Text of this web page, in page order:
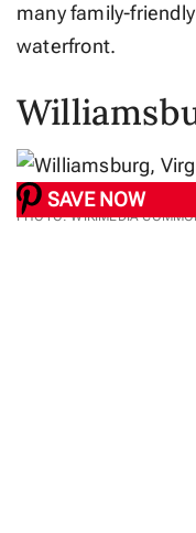
many family-
waterfront.
SAVE NOW
PHOTO: WIKIMEDIA